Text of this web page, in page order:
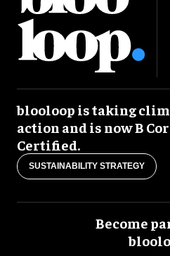
blooloop is taking
action and is now B
Certified.
SUSTAINABILITY STRATEGY
Become